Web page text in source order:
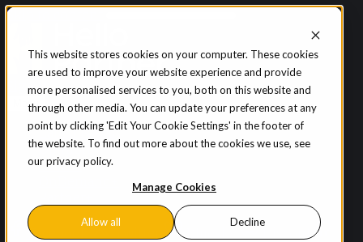
This website stores cookies on your computer. These cookies
are used to improve your website experience and provide
more personalised services to you, both on this website and
through other media. You can update your preferences at any
point by clicking 'Edit Your Cookie Settings' in the footer of
the website. To find out more about the cookies we use, see
our privacy policy.
Manage Cookies
Allow all Decline
Skip to content
Sign in Subscribe
Menu
Latest News
Opinion
Events
Facebook